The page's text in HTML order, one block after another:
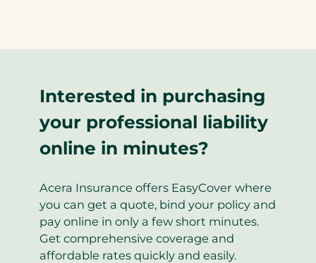
Interested in purchasing
your professional liability
online in minutes?
Acera Insurance offers EasyCover where
you can get a quote, bind your policy and
pay online in only a few short minutes.
Get comprehensive coverage and
affordable rates quickly and easily.